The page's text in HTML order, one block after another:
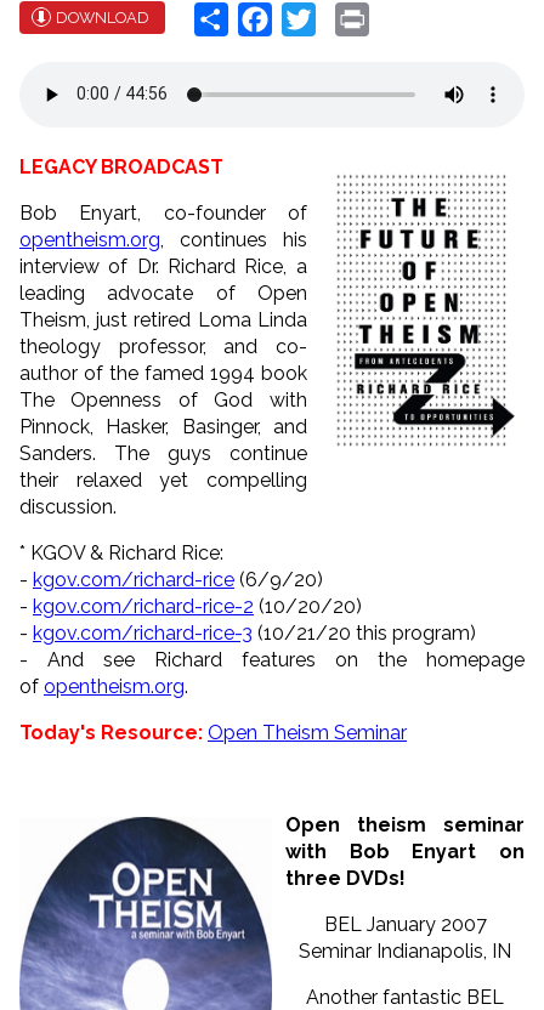
DOWNLOAD Share Facebook
Twitter
LEGACY BROADCAST
Bob Enyart, co-founder of
opentheism.org , continues his
interview of Dr. Richard Rice, a
leading advocate of Open
Theism, just retired Loma Linda
theology professor, and co-
author of the famed 1994 book
The Openness of God with
Pinnock, Hasker, Basinger, and
Sanders. The guys continue
their relaxed yet compelling
discussion.
* KGOV & Richard Rice:
- kgov.com/richard-rice (6/9/20)
- kgov.com/richard-rice-2 (10/20/20)
- kgov.com/richard-rice-3 (10/21/20 this program)
- And see Richard features on the homepage
of opentheism.org.
Today's Resource: Open Theism Seminar
Open theism seminar
with Bob Enyart on
three DVDs!
BEL January 2007
Seminar Indianapolis, IN
Another fantastic BEL